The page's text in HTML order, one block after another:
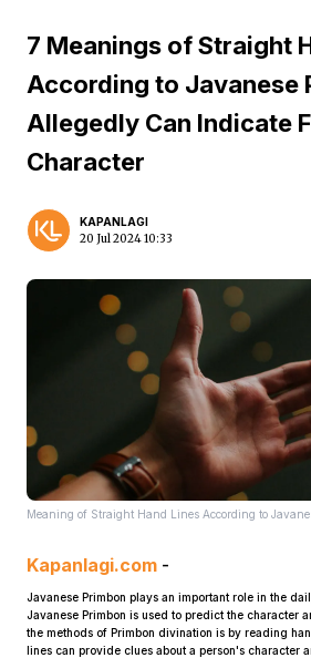
7 Meanings of Straight
According to Javanese
Allegedly Can Indicate
Character
KAPANLAGI
20 Jul 2024 10:33
Meaning of Straight Hand Lines According to
Kapanlagi.com -
Javanese Primbon plays an important role in the
Javanese Primbon is used to predict the character
the methods of Primbon divination is by reading
lines can provide clues about a person's character